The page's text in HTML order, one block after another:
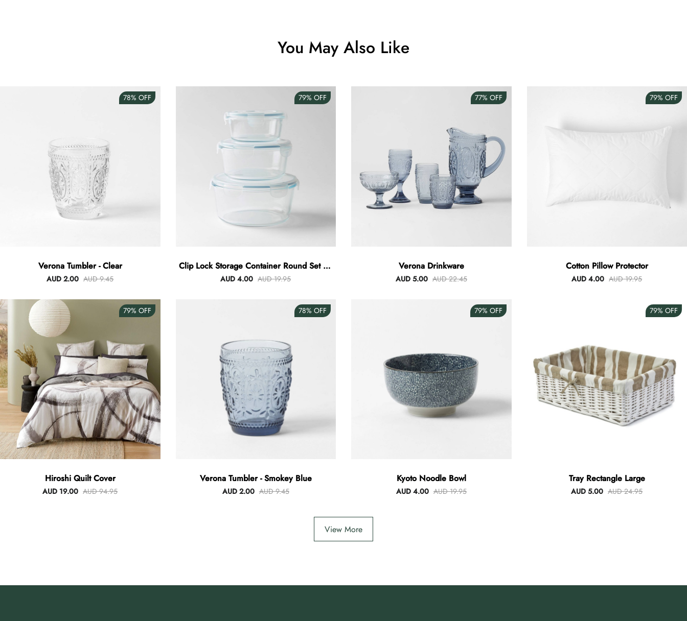
You May Also Like
78% OFF
Verona Tumbler - Clear
AUD 2.00 AUD 9.45
79% OFF
Clip Lock Storage Container Round Set Of
3
AUD 4.00 AUD 19.95
77% OFF
Verona Drinkware
AUD 5.00 AUD 22.45
79% OFF
Cotton Pillow Protector
AUD 4.00 AUD 19.95
79% OFF
Hiroshi Quilt Cover
AUD 19.00 AUD 94.95
78% OFF
Verona Tumbler - Smokey Blue
AUD 2.00 AUD 9.45
79% OFF
Kyoto Noodle Bowl
AUD 4.00 AUD 19.95
79% OFF
Tray Rectangle Large
AUD 5.00 AUD 24.95
View More